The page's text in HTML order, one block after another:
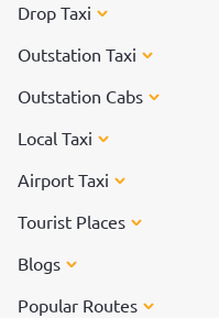
Drop Taxi
Outstation Taxi
Outstation Cabs
Local Taxi
Airport Taxi
Tourist Places
Blogs
Popular Routes